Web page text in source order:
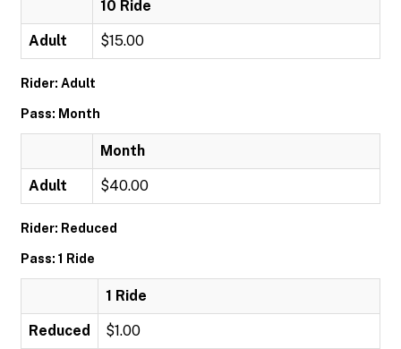
10 Ride
Adult $15.00
Rider: Adult
Pass: Month
Month
Adult $40.00
Rider: Reduced
Pass: 1 Ride
1 Ride
Reduced $1.00